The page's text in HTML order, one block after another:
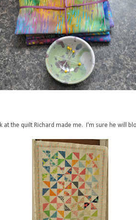
at the quilt Richard made me. I'm sure he will